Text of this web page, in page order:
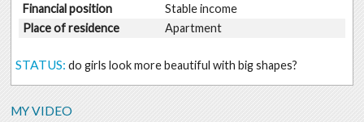
Financial position
Stable income
Place of residence
Apartment
STATUS: do girls look more beautiful with big shapes?
MY VIDEO